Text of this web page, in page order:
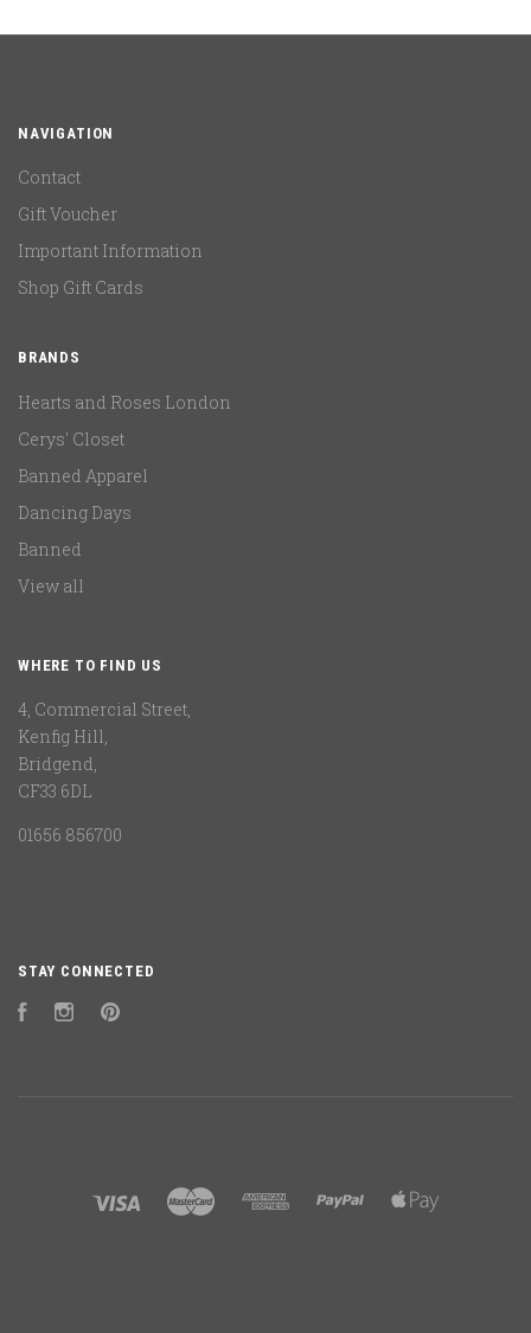
NAVIGATION
Contact
Gift Voucher
Important Information
Shop Gift Cards
BRANDS
Hearts and Roses London
Cerys' Closet
Banned Apparel
Dancing Days
Banned
View all
WHERE TO FIND US
4, Commercial Street,
Kenfig Hill,
Bridgend,
CF33 6DL
01656 856700
STAY CONNECTED
FacebookInstagram